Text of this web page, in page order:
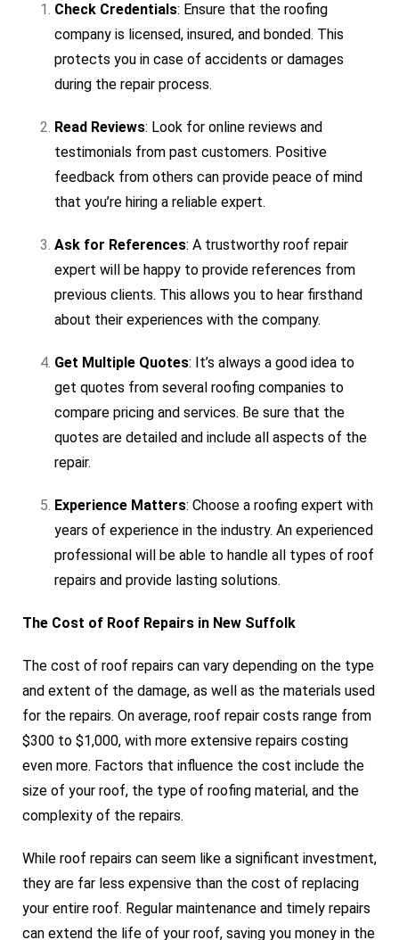
Check Credentials: Ensure that the roofing
company is licensed, insured, and bonded. This
protects you in case of accidents or damages
during the repair process.
Read Reviews: Look for online reviews and
testimonials from past customers. Positive
feedback from others can provide peace of mind
that you’re hiring a reliable expert.
Ask for References: A trustworthy roof repair
expert will be happy to provide references from
previous clients. This allows you to hear firsthand
about their experiences with the company.
Get Multiple Quotes: It’s always a good idea to
get quotes from several roofing companies to
compare pricing and services. Be sure that the
quotes are detailed and include all aspects of the
repair.
Experience Matters: Choose a roofing expert with
years of experience in the industry. An experienced
professional will be able to handle all types of roof
repairs and provide lasting solutions.
The Cost of Roof Repairs in New Suffolk
The cost of roof repairs can vary depending on the type
and extent of the damage, as well as the materials used
for the repairs. On average, roof repair costs range from
$300 to $1,000, with more extensive repairs costing
even more. Factors that influence the cost include the
size of your roof, the type of roofing material, and the
complexity of the repairs.
While roof repairs can seem like a significant investment,
they are far less expensive than the cost of replacing
your entire roof. Regular maintenance and timely repairs
can extend the life of your roof, saving you money in the